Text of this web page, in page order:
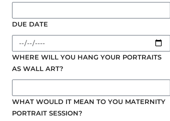
DUE DATE
WHERE WILL YOU HANG YOUR PORTRAITS
AS WALL ART?
WHAT WOULD IT MEAN TO YOU MATERNITY
PORTRAIT SESSION?